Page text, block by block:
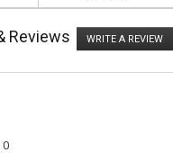
Reviews WRITE A REVIEW
00 reviews with 5 stars.
Select to filter reviews with 5